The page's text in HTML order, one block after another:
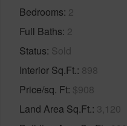
Bedrooms 2
Full Baths 2
Status Sold
Interior Sq.Ft. 898
Price/sq. Ft $908
Land Area Sq.Ft. 3,120